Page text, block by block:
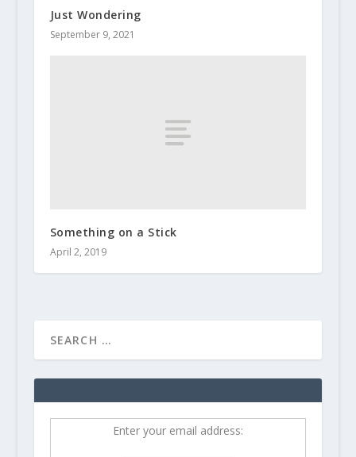
Just Wondering
September 9, 2021
Something on a Stick
April 2, 2019
Enter your email address: